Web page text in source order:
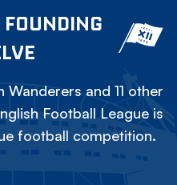
FOUNDING
and 11 other
Football League is
football competition.